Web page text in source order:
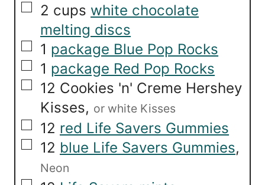
▢
2 cups white chocolate
melting discs
▢
1 package Blue Pop Rocks
▢
1 package Red Pop Rocks
▢
12 Cookies 'n' Creme Hershey
Kisses, or white Kisses
▢
12 red Life Savers Gummies
▢
12 blue Life Savers Gummies,
Neon